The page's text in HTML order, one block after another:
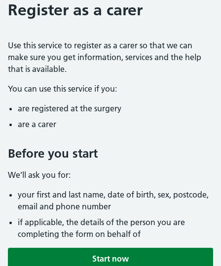
Register as a carer
Use this service to register as a carer so that we can
make sure you get information, services and the help
that is available.
You can use this service if you:
are registered at the surgery
are a carer
Before you start
We’ll ask you for:
your first and last name, date of birth, sex, postcode,
email and phone number
if applicable, the details of the person you are
completing the form on behalf of
Start now